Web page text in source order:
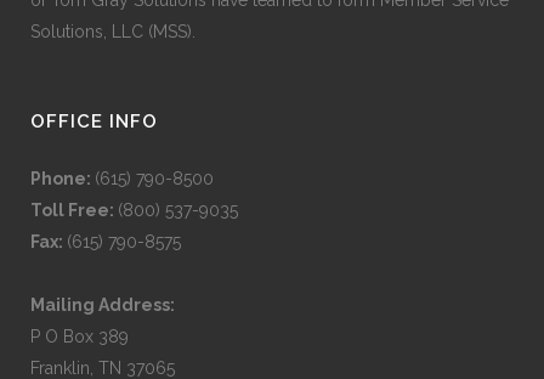
Solutions, LLC (MSS).
OFFICE INFO
Phone: (615) 790-8500
Toll Free: (800) 537-9035
Fax: (615) 790-8575
Mailing Address:
P O Box 389
Franklin, TN 37065